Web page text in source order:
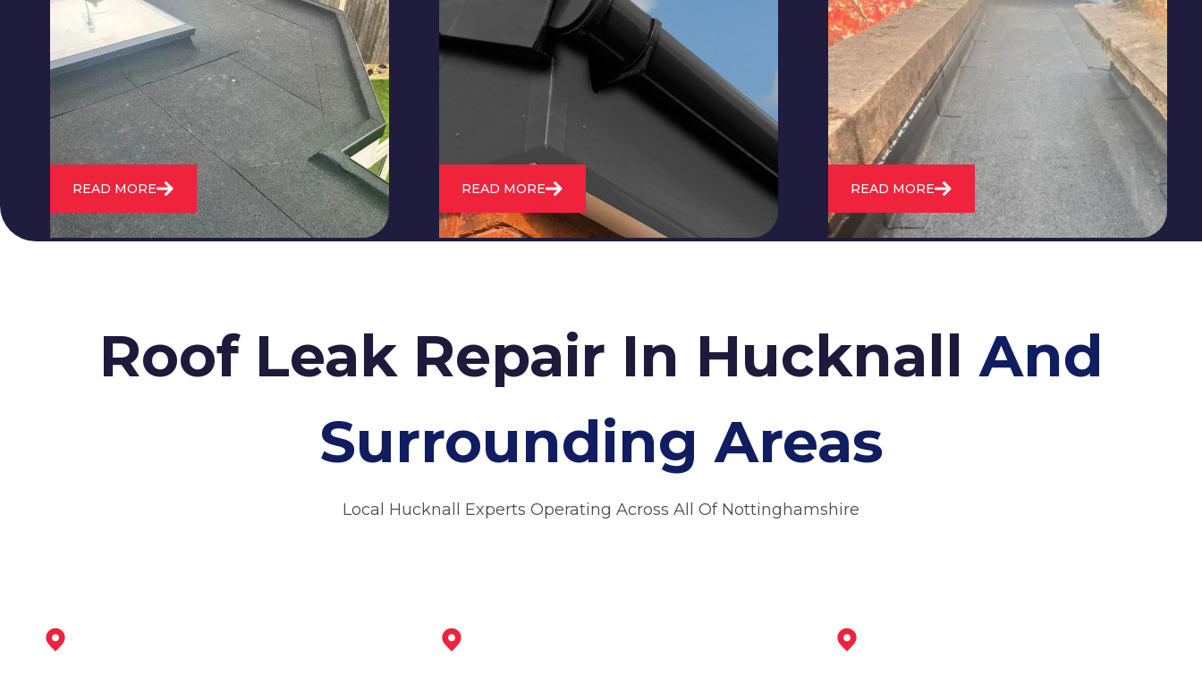
We fix all flat roofing problems from
cracking and bubbling to standing
water. We also maintain existing flat
roofs and install entirely new ones.
READ MORE
Expert installation and repair of
soffits and fascias to protect your roof
structure and improve your
property's appearance.
READ MORE
24/7 emergency roofing repair
service for when you need
immediate assistance with leaks,
storm damage, or other urgent
roofing issues.
READ MORE
Roof Leak Repair In HucknallAnd
Surrounding Areas
Local Hucknall Experts Operating Across All Of Nottinghamshire